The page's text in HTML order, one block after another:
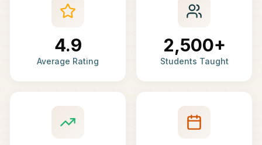
4.9
Average Rating
2,500+
Students Taught